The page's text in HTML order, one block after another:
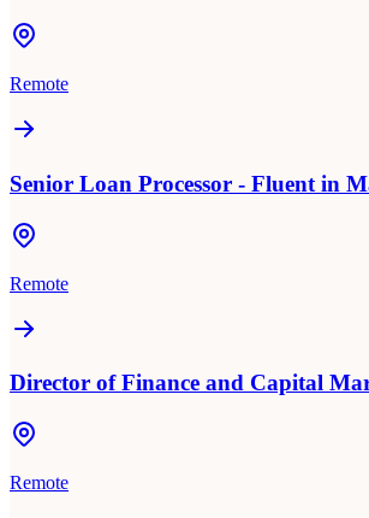
Remote
Senior Loan Processor - Fluent in
Remote
Director of Finance and Capital
Remote